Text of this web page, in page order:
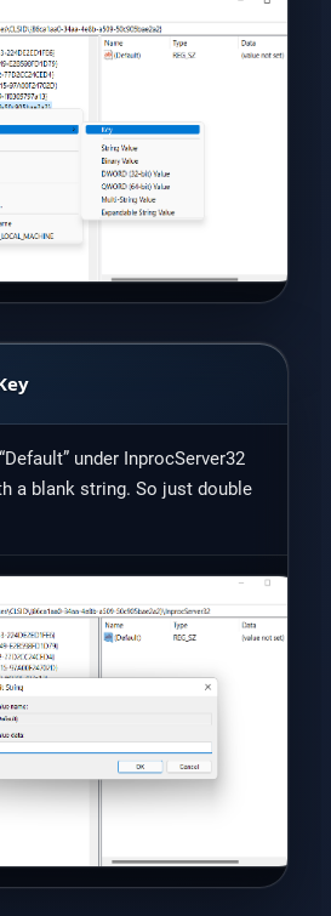
under InprocServer32
a blank string. So just double